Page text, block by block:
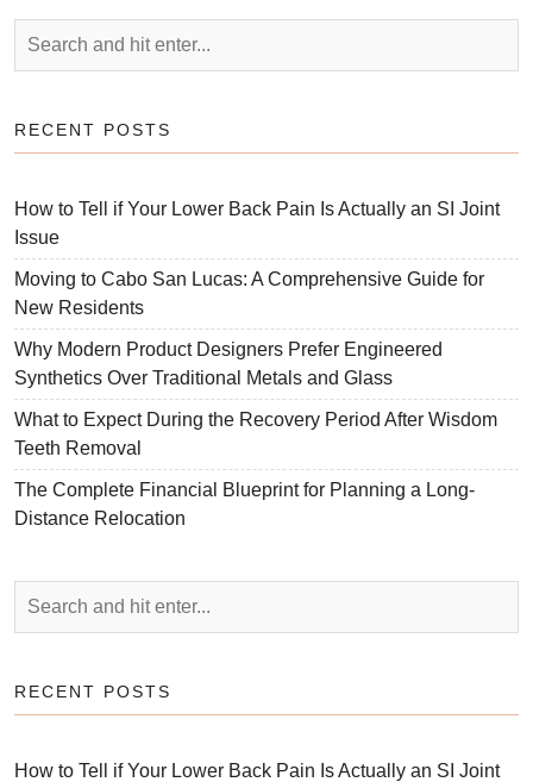
RECENT POSTS
How to Tell if Your Lower Back Pain Is Actually an SI Joint
Issue
Moving to Cabo San Lucas: A Comprehensive Guide for
New Residents
Why Modern Product Designers Prefer Engineered
Synthetics Over Traditional Metals and Glass
What to Expect During the Recovery Period After Wisdom
Teeth Removal
The Complete Financial Blueprint for Planning a Long-
Distance Relocation
RECENT POSTS
How to Tell if Your Lower Back Pain Is Actually an SI Joint